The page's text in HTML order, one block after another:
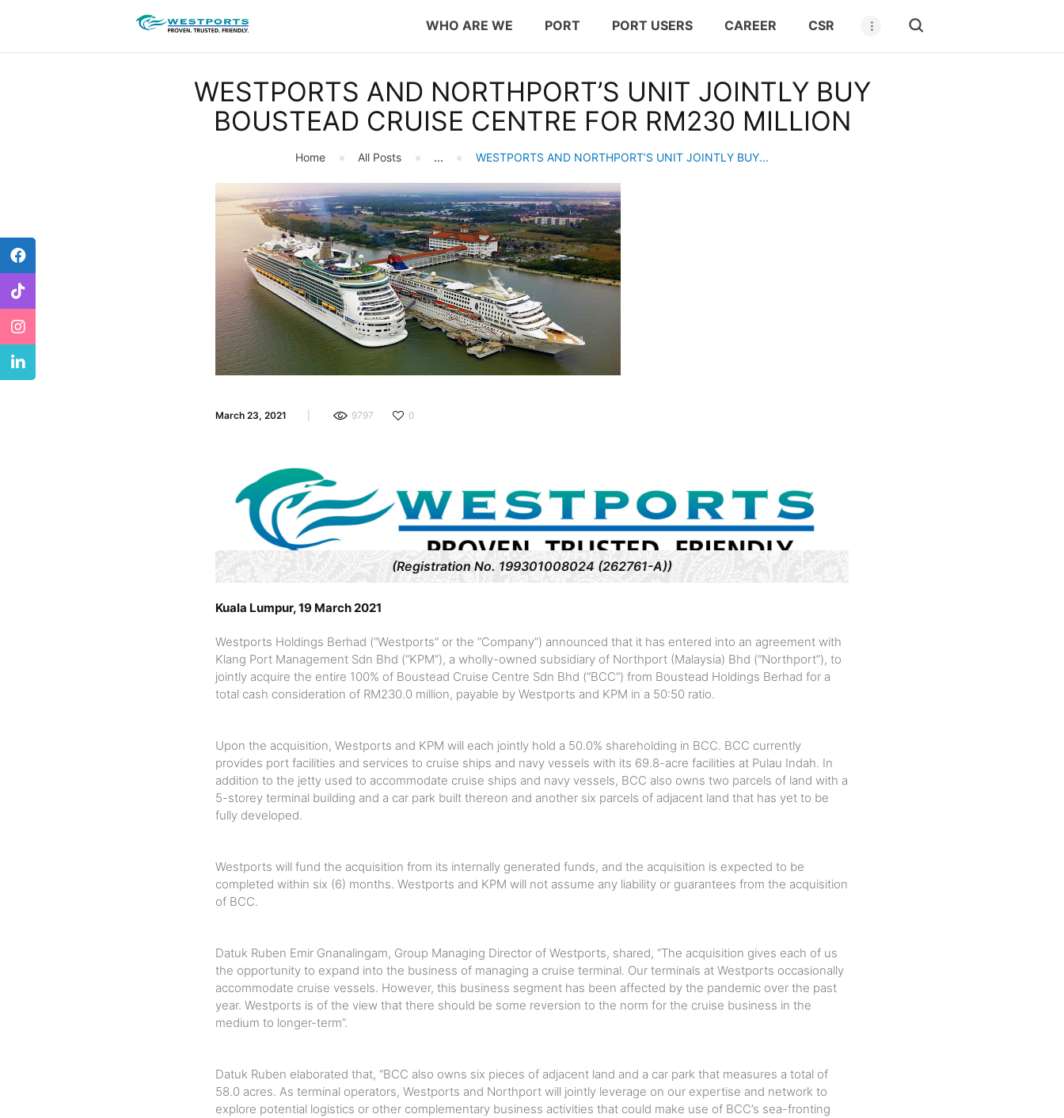
WHO ARE WE PORT PORT USERS CAREER CSR
WESTPORTS AND NORTHPORT’S UNIT JOINTLY BUY
BOUSTEAD CRUISE CENTRE FOR RM230 MILLION
Home All Posts ... WESTPORTS AND NORTHPORT’S UNIT JOINTLY BUY...
Proven.Trusted.Friendly
WHO ARE WE
PORT
PORT USERS
CAREER
CSR
INVESTOR RELATIONS
MEDIA
March 23, 2021 9797 0
(Registration No. 199301008024 (262761-A))
Kuala Lumpur, 19 March 2021
Westports Holdings Berhad (“Westports” or the “Company”) announced that it has entered into an agreement with
Klang Port Management Sdn Bhd (“KPM”), a wholly-owned subsidiary of Northport (Malaysia) Bhd (“Northport”), to
jointly acquire the entire 100% of Boustead Cruise Centre Sdn Bhd (“BCC”) from Boustead Holdings Berhad for a
total cash consideration of RM230.0 million, payable by Westports and KPM in a 50:50 ratio.
Upon the acquisition, Westports and KPM will each jointly hold a 50.0% shareholding in BCC. BCC currently
provides port facilities and services to cruise ships and navy vessels with its 69.8-acre facilities at Pulau Indah. In
addition to the jetty used to accommodate cruise ships and navy vessels, BCC also owns two parcels of land with a
5-storey terminal building and a car park built thereon and another six parcels of adjacent land that has yet to be
fully developed.
Westports will fund the acquisition from its internally generated funds, and the acquisition is expected to be
completed within six (6) months. Westports and KPM will not assume any liability or guarantees from the acquisition
of BCC.
Datuk Ruben Emir Gnanalingam, Group Managing Director of Westports, shared, “The acquisition gives each of us
the opportunity to expand into the business of managing a cruise terminal. Our terminals at Westports occasionally
accommodate cruise vessels. However, this business segment has been affected by the pandemic over the past
year. Westports is of the view that there should be some reversion to the norm for the cruise business in the
medium to longer-term”.
Datuk Ruben elaborated that, “BCC also owns six pieces of adjacent land and a car park that measures a total of
58.0 acres. As terminal operators, Westports and Northport will jointly leverage on our expertise and network to
explore potential logistics or other complementary business activities that could make use of BCC’s sea-fronting